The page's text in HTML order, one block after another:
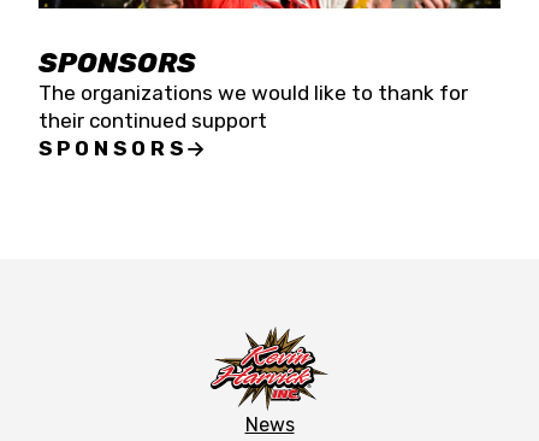
SPONSORS
The organizations we would like to thank for
their continued support
SPONSORS
News